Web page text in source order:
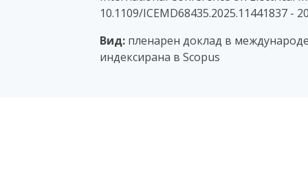
10.1109/ICEMD68435.2025.11441837 -
Вид: пленарен доклад в
индексирана в Scopus